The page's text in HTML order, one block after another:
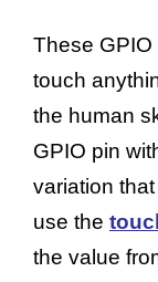
These
touch
the human
GPIO pin
variation
use the
the value